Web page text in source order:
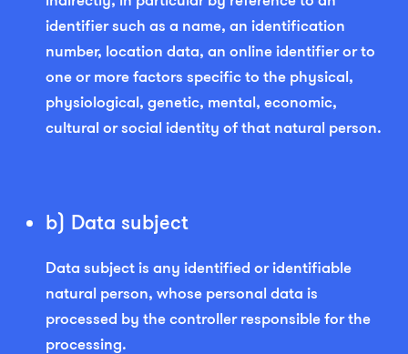
identifier such as a name, an identification
number, location data, an online identifier or to
one or more factors specific to the physical,
physiological, genetic, mental, economic,
cultural or social identity of that natural person.
b) Data subject
Data subject is any identified or identifiable
natural person, whose personal data is
processed by the controller responsible for the
processing.